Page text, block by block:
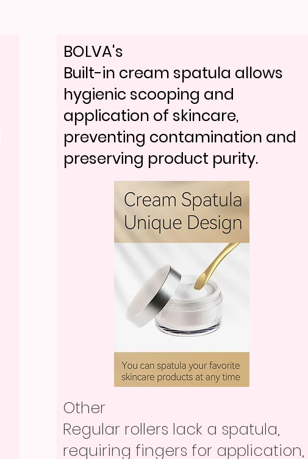
BOLVA's
Built-in cream spatula allows
hygienic scooping and
application of skincare,
preventing contamination and
preserving product purity.
Other
Regular rollers lack a spatula,
requiring fingers for application,